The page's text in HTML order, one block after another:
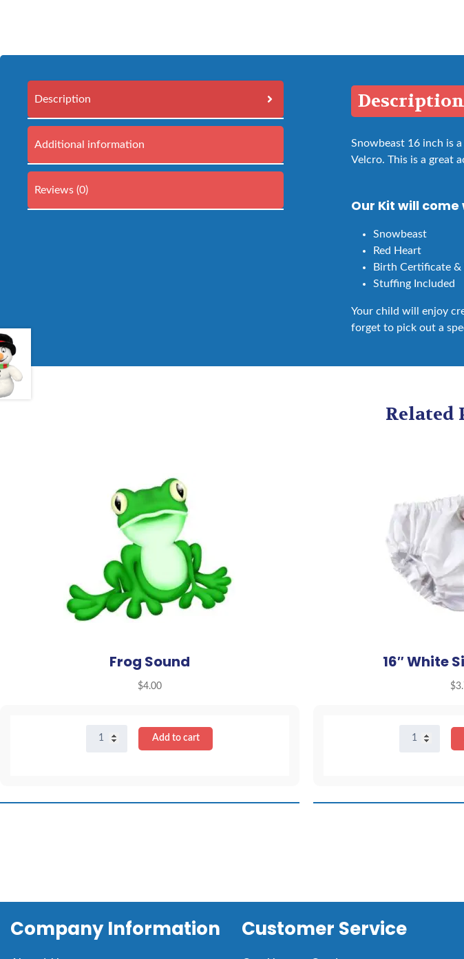
Description
Additional information
Reviews (0)
Description
Snowbeast 16 inch is
Velcro. This is a great
Our Kit will
Snowbeast
Red Heart
Birth Certificate
Stuffing Included
Your child will enjoy
forget to pick out a
Related
Frog Sound
$4.00
Add to cart
16″ White
$
Company Information Customer Service